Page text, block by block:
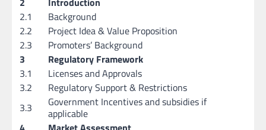
2.1
Background
2.2
Project Idea & Value Proposition
2.3
Promoters’ Background
3
Regulatory Framework
3.1
Licenses and Approvals
3.2
Regulatory Support & Restrictions
3.3
Government Incentives and subsidies if
applicable